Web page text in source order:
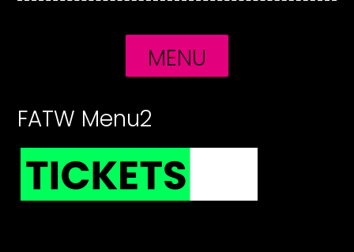
MENU
FATW Menu2